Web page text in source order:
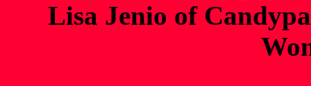
Lisa Jenio of